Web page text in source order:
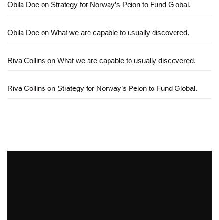
Obila Doe on Strategy for Norway’s Peion to Fund Global.
Obila Doe on What we are capable to usually discovered.
Riva Collins on What we are capable to usually discovered.
Riva Collins on Strategy for Norway’s Peion to Fund Global.